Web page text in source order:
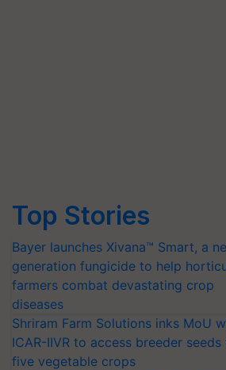
Top Stories
Bayer launches Xivana™ Smart, a
generation fungicide to help
farmers combat devastating crop
diseases
Shriram Farm Solutions inks MoU
ICAR-IIVR to access breeder
five vegetable crops